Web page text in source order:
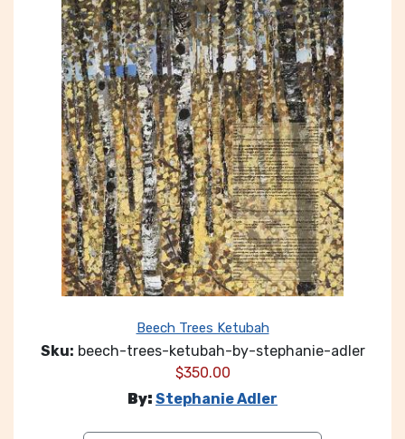
Beech Trees Ketubah
Sku: beech-trees-ketubah-by-stephanie-adler
$350.00
By: Stephanie Adler